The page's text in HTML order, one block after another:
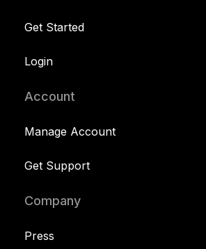
Get Started
Login
Account
Manage Account
Get Support
Company
Press